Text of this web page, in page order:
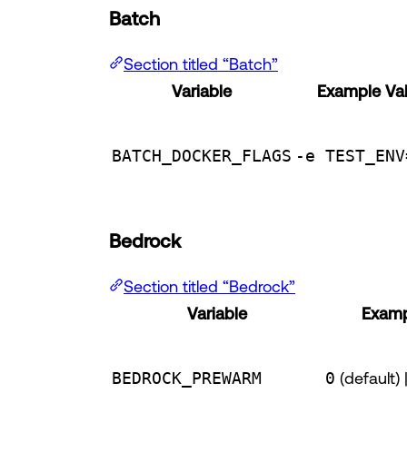
Batch
Section titled “Batch”
Variable
Example
BATCH_DOCKER_FLAGS -e
Bedrock
Section titled “Bedrock”
Variable
BEDROCK_PREWARM 0 (default)